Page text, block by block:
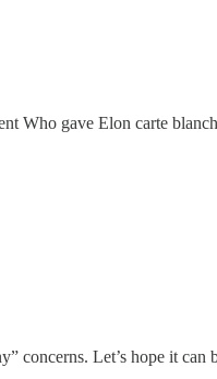
Who gave Elon carte
concerns. Let’s hope it can